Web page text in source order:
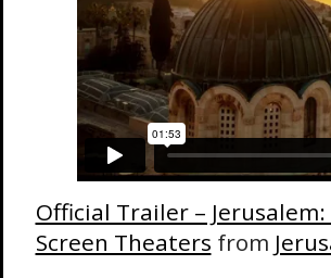
Official Trailer –
Screen Theaters from